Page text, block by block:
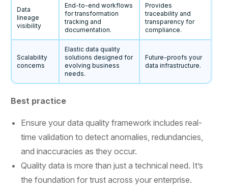
Data
lineage
visibility
End-to-end workflows
for transformation
tracking and
documentation.
Provides
traceability and
transparency for
compliance.
Scalability
concerns
Elastic data quality
solutions designed for
evolving business
needs.
Future-proofs your
data infrastructure.
Best practice
Ensure your data quality framework includes real-
time validation to detect anomalies, redundancies,
and inaccuracies as they occur.
Quality data is more than just a technical need. It’s
the foundation for trust across your enterprise.